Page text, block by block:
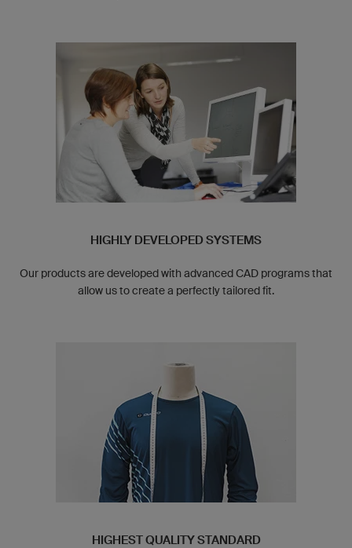
HIGHLY DEVELOPED SYSTEMS
Our products are developed with advanced CAD programs that
allow us to create a perfectly tailored fit.
HIGHEST QUALITY STANDARD